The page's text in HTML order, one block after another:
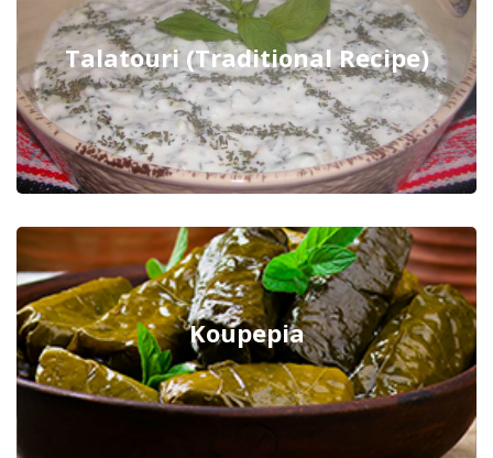
Talatouri (Traditional Recipe)
Koupepia